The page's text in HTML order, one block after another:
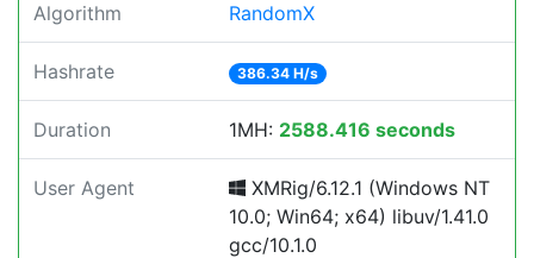
Algorithm RandomX
Hashrate 386.34 H/s
Duration 1MH: 2588.416 seconds
User Agent
XMRig/6.12.1 (Windows NT
10.0; Win64; x64) libuv/1.41.0
gcc/10.1.0